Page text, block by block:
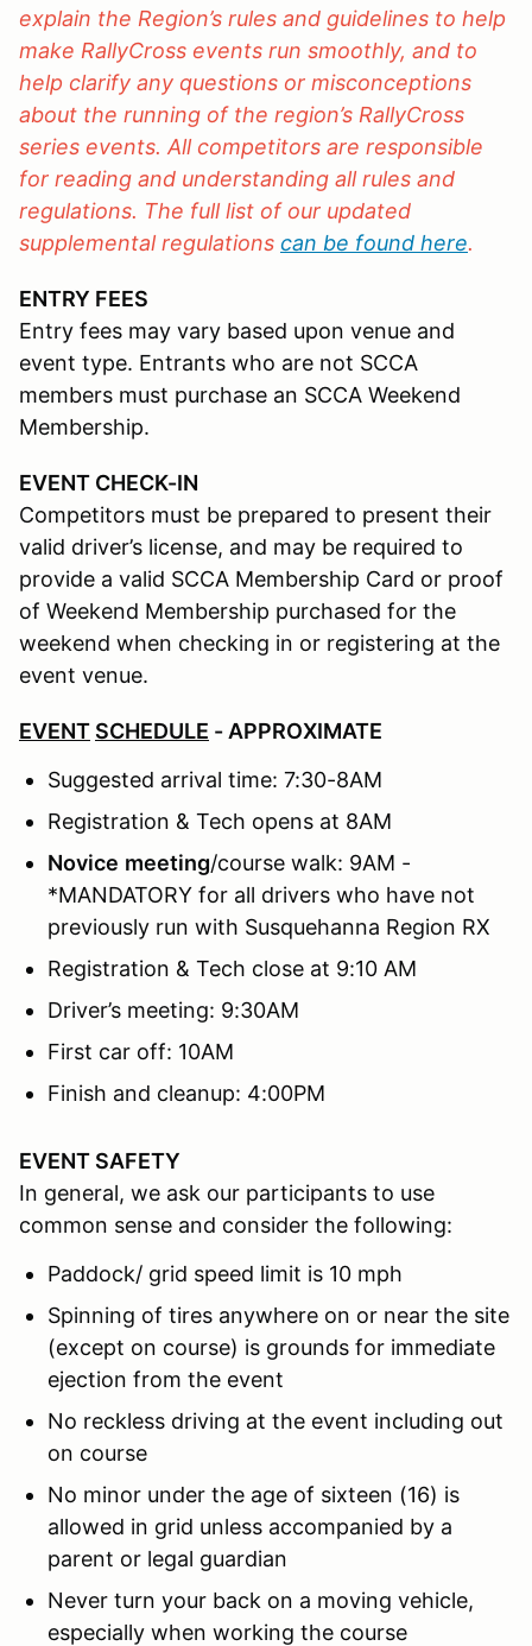
explain the Region’s rules and guidelines to help
make RallyCross events run smoothly, and to
help clarify any questions or misconceptions
about the running of the region’s RallyCross
series events. All competitors are responsible
for reading and understanding all rules and
regulations. The full list of our updated
supplemental regulations can be found here.
ENTRY FEES
Entry fees may vary based upon venue and
event type. Entrants who are not SCCA
members must purchase an SCCA Weekend
Membership.
EVENT CHECK-IN
Competitors must be prepared to present their
valid driver’s license, and may be required to
provide a valid SCCA Membership Card or proof
of Weekend Membership purchased for the
weekend when checking in or registering at the
event venue.
EVENT SCHEDULE - APPROXIMATE
Suggested arrival time: 7:30-8AM
Registration & Tech opens at 8AM
Novice meeting/course walk: 9AM -
*MANDATORY for all drivers who have not
previously run with Susquehanna Region RX
Registration & Tech close at 9:10 AM
Driver’s meeting: 9:30AM
First car off: 10AM
Finish and cleanup: 4:00PM
EVENT SAFETY
In general, we ask our participants to use
common sense and consider the following:
Paddock/ grid speed limit is 10 mph
Spinning of tires anywhere on or near the site
(except on course) is grounds for immediate
ejection from the event
No reckless driving at the event including out
on course
No minor under the age of sixteen (16) is
allowed in grid unless accompanied by a
parent or legal guardian
Never turn your back on a moving vehicle,
especially when working the course